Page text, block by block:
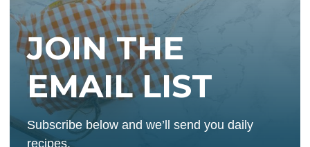
JOIN THE
EMAIL LIST
Subscribe below and we’ll send you daily
recipes.